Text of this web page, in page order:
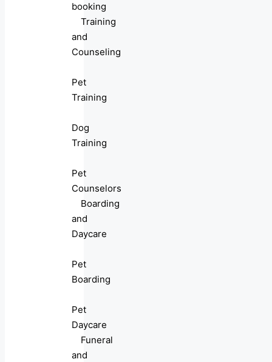
booking
Training
and
Counseling
Pet
Training
Dog
Training
Pet
Counselors
Boarding
and
Daycare
Pet
Boarding
Pet
Daycare
Funeral
and